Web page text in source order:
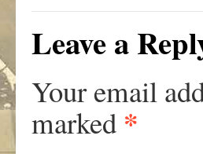
Leave a
Your email
marked *